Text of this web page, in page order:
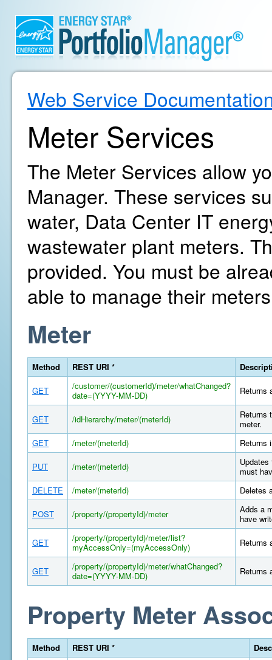
Web Service
Meter Services
The Meter Services allow
Manager. These services
water, Data Center IT
wastewater plant meters.
provided. You must be
able to manage their
Meter
Method REST URI *
GET
/customer/(customerId)/meter/whatChanged?
date=(YYYY-MM-DD)
Returns
GET /idHierarchy/meter/(meterId)
Returns
meter.
GET
/meter/(meterId) Returns
PUT /meter/(meterId)
must
DELETE
/meter/(meterId) Deletes
POST /property/(propertyId)/meter
Adds a
have
GET
/property/(propertyId)/meter/list?
myAccessOnly=(myAccessOnly)
Returns
GET
/property/(propertyId)/meter/whatChanged?
date=(YYYY-MM-DD)
Returns
Property Meter
Method REST URI *